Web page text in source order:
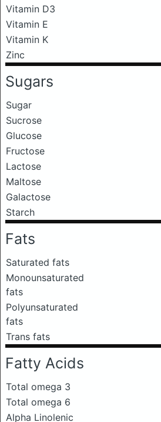
Vitamin D3
Vitamin E
Vitamin K
Zinc
Sugars
Sugar
Sucrose
Glucose
Fructose
Lactose
Maltose
Galactose
Starch
Fats
Saturated fats
Monounsaturated
fats
Polyunsaturated
fats
Trans fats
Fatty Acids
Total omega 3
Total omega 6
Alpha Linolenic